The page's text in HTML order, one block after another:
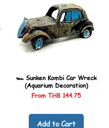
🏎️ Sunken Kombi Car Wreck
(Aquarium Decoration)
FromTHB 144.75
Sale Price
Add to Cart